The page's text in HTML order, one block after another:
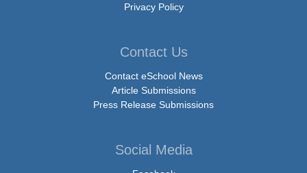
Privacy Policy
Contact Us
Contact eSchool News
Article Submissions
Press Release Submissions
Social Media